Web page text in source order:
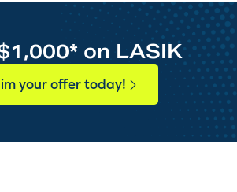
on LASIK
your offer today!